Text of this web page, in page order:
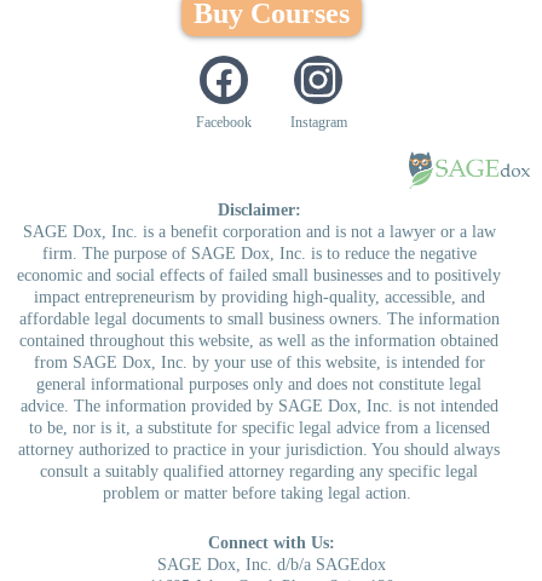
Buy Courses
Facebook Instagram
Disclaimer:
SAGE Dox, Inc. is a benefit corporation and is not a lawyer or a law
firm. The purpose of SAGE Dox, Inc. is to reduce the negative
economic and social effects of failed small businesses and to positively
impact entrepreneurism by providing high-quality, accessible, and
affordable legal documents to small business owners. The information
contained throughout this website, as well as the information obtained
from SAGE Dox, Inc. by your use of this website, is intended for
general informational purposes only and does not constitute legal
advice. The information provided by SAGE Dox, Inc. is not intended
to be, nor is it, a substitute for specific legal advice from a licensed
attorney authorized to practice in your jurisdiction. You should always
consult a suitably qualified attorney regarding any specific legal
problem or matter before taking legal action.
Connect with Us:
SAGE Dox, Inc. d/b/a SAGEdox